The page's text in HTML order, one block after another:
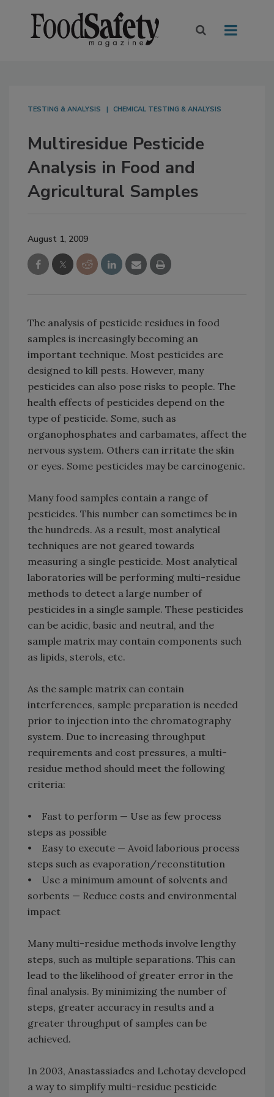
TESTING & ANALYSIS CHEMICAL TESTING & ANALYSIS
Multiresidue Pesticide
Analysis in Food and
Agricultural Samples
August 1, 2009
The analysis of pesticide residues in food
samples is increasingly becoming an
important technique. Most pesticides are
designed to kill pests. However, many
pesticides can also pose risks to people. The
health effects of pesticides depend on the
type of pesticide. Some, such as
organophosphates and carbamates, affect the
nervous system. Others can irritate the skin
or eyes. Some pesticides may be carcinogenic.
Many food samples contain a range of
pesticides. This number can sometimes be in
the hundreds. As a result, most analytical
techniques are not geared towards
measuring a single pesticide. Most analytical
laboratories will be performing multi-residue
methods to detect a large number of
pesticides in a single sample. These pesticides
can be acidic, basic and neutral, and the
sample matrix may contain components such
as lipids, sterols, etc.
As the sample matrix can contain
interferences, sample preparation is needed
prior to injection into the chromatography
system. Due to increasing throughput
requirements and cost pressures, a multi-
residue method should meet the following
criteria:
• Fast to perform — Use as few process
steps as possible
• Easy to execute — Avoid laborious process
steps such as evaporation/reconstitution
• Use a minimum amount of solvents and
sorbents — Reduce costs and environmental
impact
Many multi-residue methods involve lengthy
steps, such as multiple separations. This can
lead to the likelihood of greater error in the
final analysis. By minimizing the number of
steps, greater accuracy in results and a
greater throughput of samples can be
achieved.
In 2003, Anastassiades and Lehotay developed
a way to simplify multi-residue pesticide